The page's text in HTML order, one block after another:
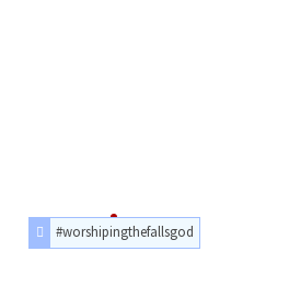
#worshipingthefallsgod